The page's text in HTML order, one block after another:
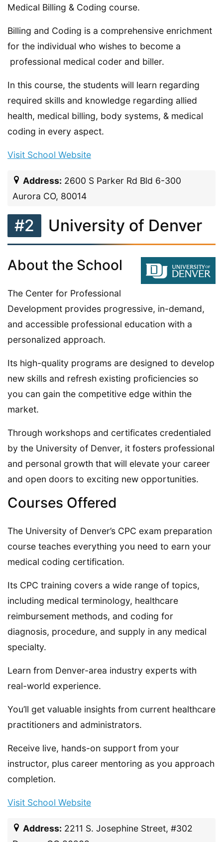
Medical Billing & Coding course.
Billing and Coding is a comprehensive enrichment
for the individual who wishes to become a
professional medical coder and biller.
In this course, the students will learn regarding
required skills and knowledge regarding allied
health, medical billing, body systems, & medical
coding in every aspect.
Visit School Website
Address: 2600 S Parker Rd Bld 6-300
Aurora CO, 80014
#2 University of Denver
About the School
The Center for Professional
Development provides progressive, in-demand,
and accessible professional education with a
personalized approach.
Its high-quality programs are designed to develop
new skills and refresh existing proficiencies so
you can gain the competitive edge within the
market.
Through workshops and certificates credentialed
by the University of Denver, it fosters professional
and personal growth that will elevate your career
and open doors to exciting new opportunities.
Courses Offered
The University of Denver’s CPC exam preparation
course teaches everything you need to earn your
medical coding certification.
Its CPC training covers a wide range of topics,
including medical terminology, healthcare
reimbursement methods, and coding for
diagnosis, procedure, and supply in any medical
specialty.
Learn from Denver-area industry experts with
real-world experience.
You’ll get valuable insights from current healthcare
practitioners and administrators.
Receive live, hands-on support from your
instructor, plus career mentoring as you approach
completion.
Visit School Website
Address: 2211 S. Josephine Street, #302